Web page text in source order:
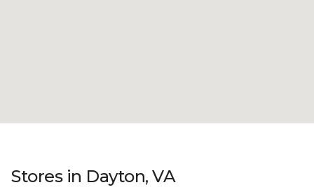
Stores in Dayton, VA